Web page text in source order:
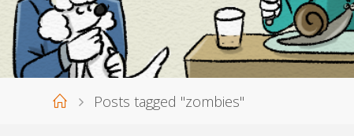
HomePosts tagged "zombies"